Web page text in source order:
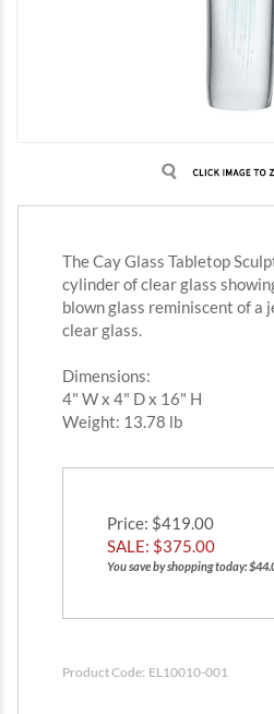
The Cay Glass Tabletop
cylinder of clear glass
blown glass reminiscent of a
clear glass.
Dimensions:
4" W x 4" D x 16" H
Weight: 13.78 lb
Price: $419.00
SALE: $375.00
You save by shopping today:
Product Code: EL10010-001